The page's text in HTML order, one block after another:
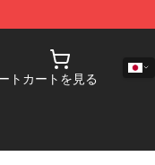
ト カートを見る